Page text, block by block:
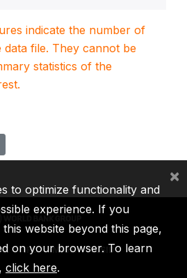
indicate the number of
data file. They cannot be
statistics of the
IFC MIGA ICSID
to optimize functionality and
experience. If you
website beyond this page,
on your browser. To learn
click here.
×